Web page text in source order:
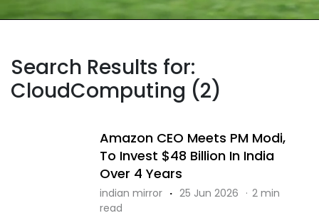
Search Results for:
CloudComputing (2)
Amazon CEO Meets PM Modi,
To Invest $48 Billion In India
Over 4 Years
indian mirror · 25 Jun 2026 · 2 min
read